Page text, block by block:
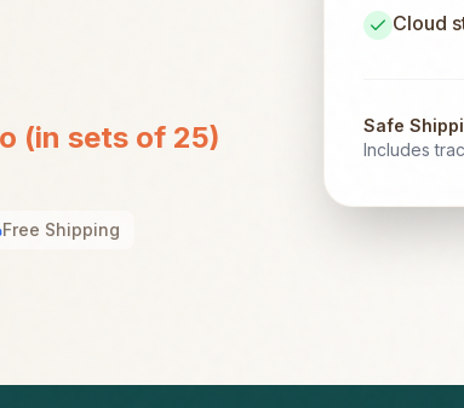
(in sets of 25)
Free Shipping
Cloud
Safe
Includes